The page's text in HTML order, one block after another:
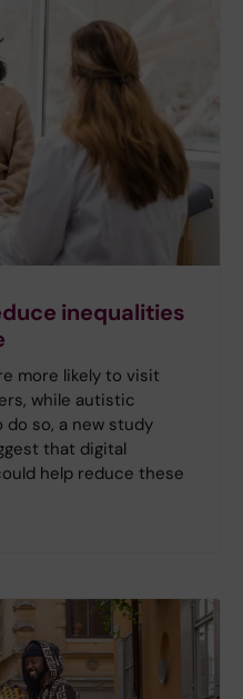
inequalities
more likely to visit
while autistic
do so, a new study
that digital
help reduce these